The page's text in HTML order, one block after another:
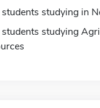
studying in
studying